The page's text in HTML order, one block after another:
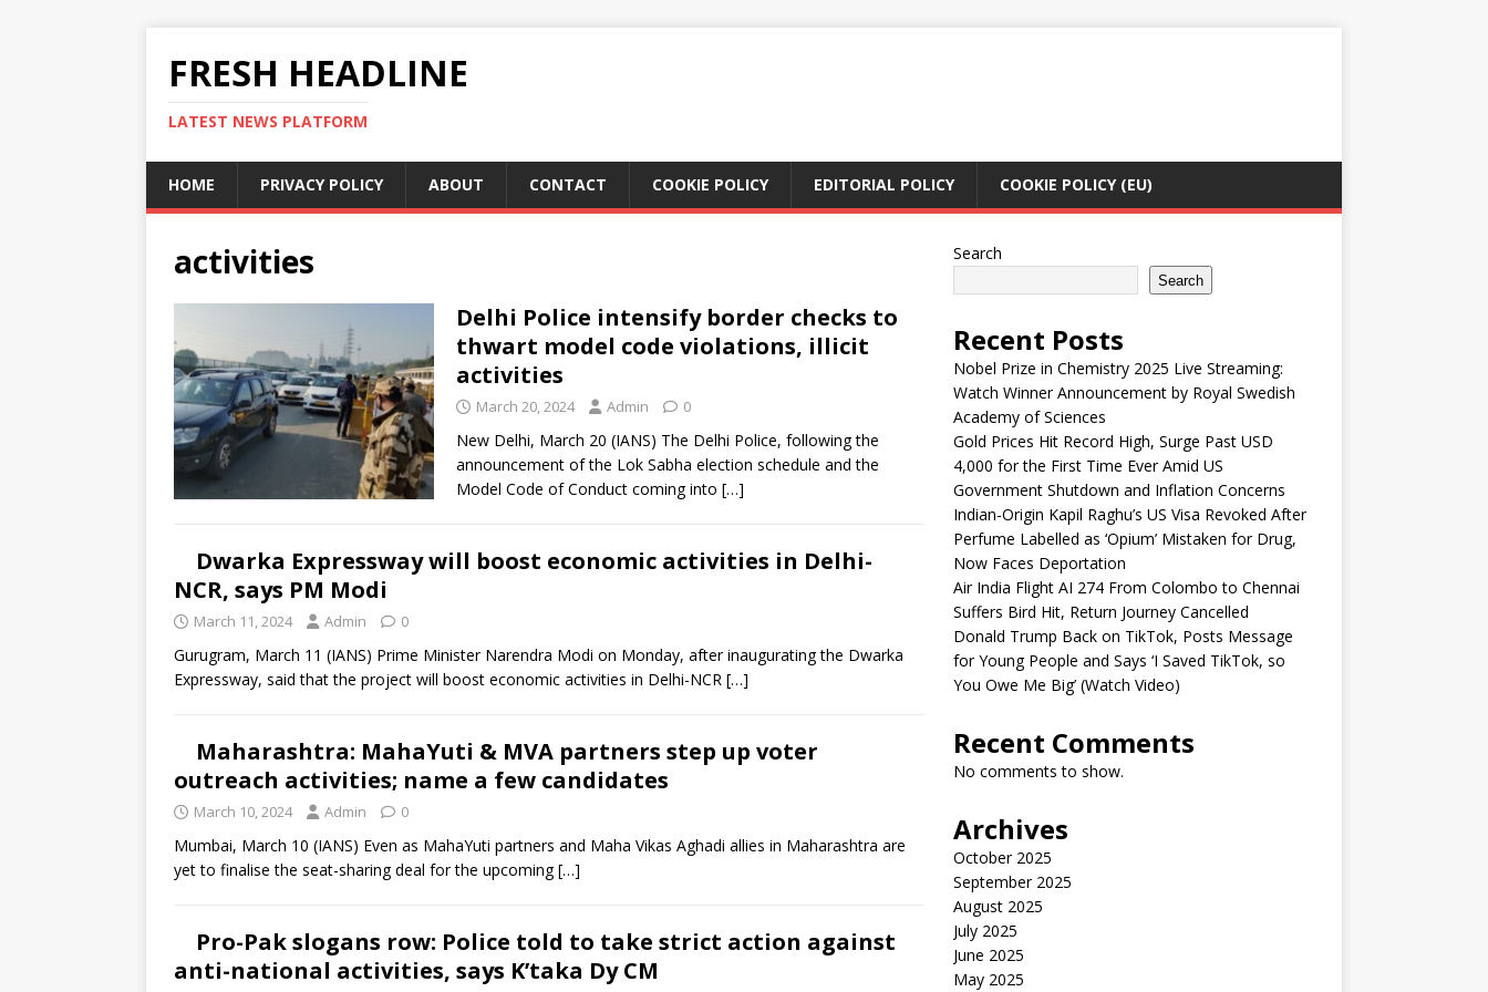
FRESH HEADLINE
LATEST NEWS PLATFORM
HOME PRIVACY POLICY ABOUT CONTACT COOKIE POLICY EDITORIAL POLICY COOKIE POLICY (EU)
activities
Delhi Police intensify border checks to
thwart model code violations, illicit
activities
March 20, 2024 Admin 0
New Delhi, March 20 (IANS) The Delhi Police, following the
announcement of the Lok Sabha election schedule and the
Model Code of Conduct coming into […]
Dwarka Expressway will boost economic activities in Delhi-
NCR, says PM Modi
March 11, 2024 Admin 0
Gurugram, March 11 (IANS) Prime Minister Narendra Modi on Monday, after inaugurating the Dwarka
Expressway, said that the project will boost economic activities in Delhi-NCR […]
Maharashtra: MahaYuti & MVA partners step up voter
outreach activities; name a few candidates
March 10, 2024 Admin 0
Mumbai, March 10 (IANS) Even as MahaYuti partners and Maha Vikas Aghadi allies in Maharashtra are
yet to finalise the seat-sharing deal for the upcoming[…]
Pro-Pak slogans row: Police told to take strict action against
anti-national activities, says K’taka Dy CM
Search
Search
Recent Posts
Nobel Prize in Chemistry 2025 Live Streaming:
Watch Winner Announcement by Royal Swedish
Academy of Sciences
Gold Prices Hit Record High, Surge Past USD
4,000 for the First Time Ever Amid US
Government Shutdown and Inflation Concerns
Indian-Origin Kapil Raghu’s US Visa Revoked After
Perfume Labelled as ‘Opium’ Mistaken for Drug,
Now Faces Deportation
Air India Flight AI 274 From Colombo to Chennai
Suffers Bird Hit, Return Journey Cancelled
Donald Trump Back on TikTok, Posts Message
for Young People and Says ‘I Saved TikTok, so
You Owe Me Big’ (Watch Video)
Recent Comments
No comments to show.
Archives
October 2025
September 2025
August 2025
July 2025
June 2025
May 2025